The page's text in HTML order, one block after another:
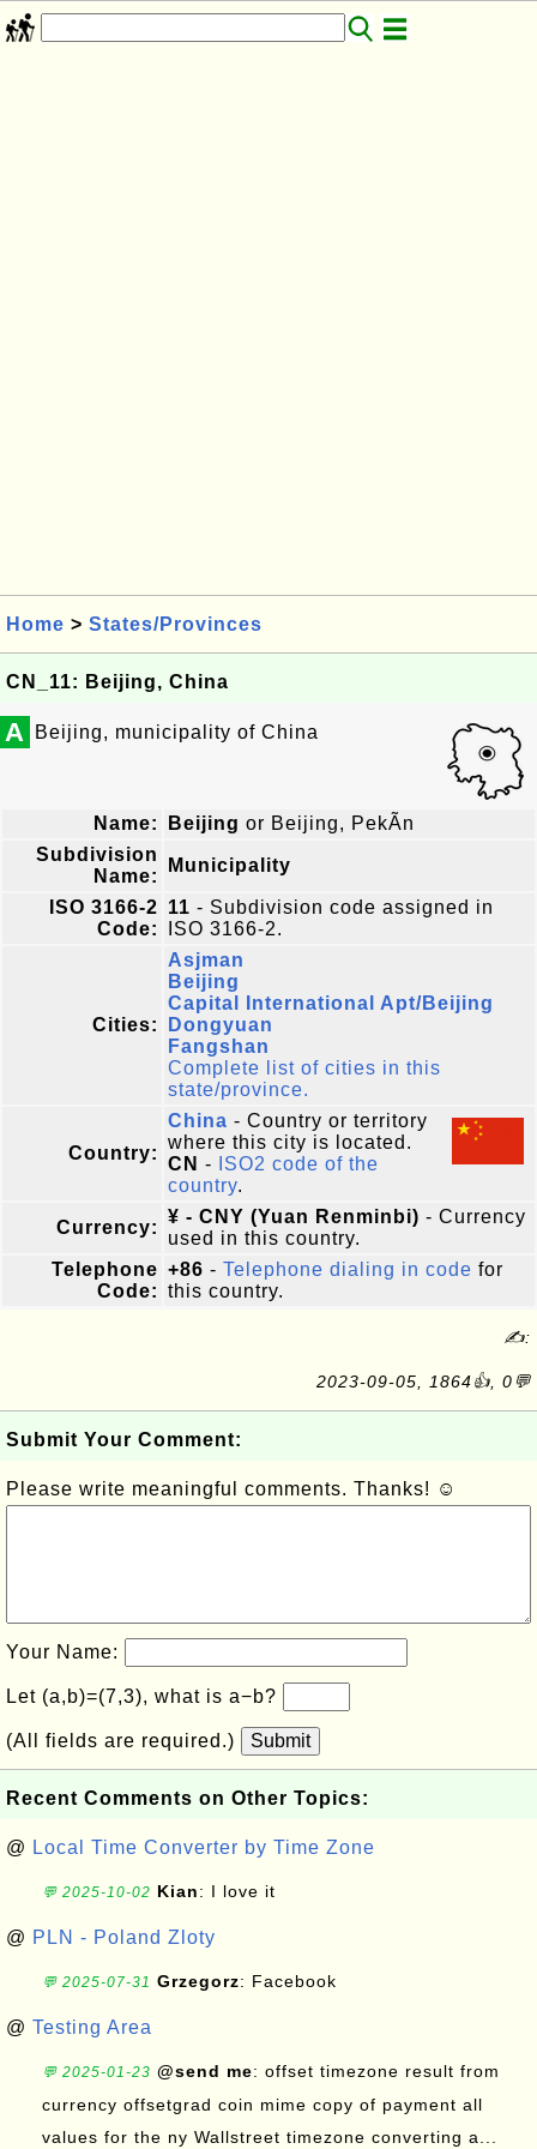
Home > States/Provinces
CN_11: Beijing, China
A Beijing, municipality of China
Name: Beijing or Beijing, PekÃ­n
Subdivision
Name:
Municipality
ISO 3166-2
Code:
11 - Subdivision code assigned in
ISO 3166-2.
Cities:
Asjman
Beijing
Capital International Apt/Beijing
Dongyuan
Fangshan
Complete list of cities in this
state/province.
Country:
China - Country or territory
where this city is located.
CN -
ISO2 code of the
country.
Currency:
¥ - CNY (Yuan Renminbi) - Currency
used in this country.
Telephone
Code:
+86 - Telephone dialing in code for
this country.
✍:
2023-09-05, 1864👍, 0💬
Submit Your Comment:
Please write meaningful comments. Thanks! ☺
Your Name:
Let (a,b)=(7,3), what is a−b?
(All fields are required.) Submit
Recent Comments on Other Topics:
@ Local Time Converter by Time Zone
💬 2025-10-02 Kian: I love it
@ PLN - Poland Zloty
💬 2025-07-31 Grzegorz: Facebook
@ Testing Area
💬 2025-01-23 @send me: offset timezone result from
currency offsetgrad coin mime copy of payment all
values for the ny Wallstreet timezone converting a...